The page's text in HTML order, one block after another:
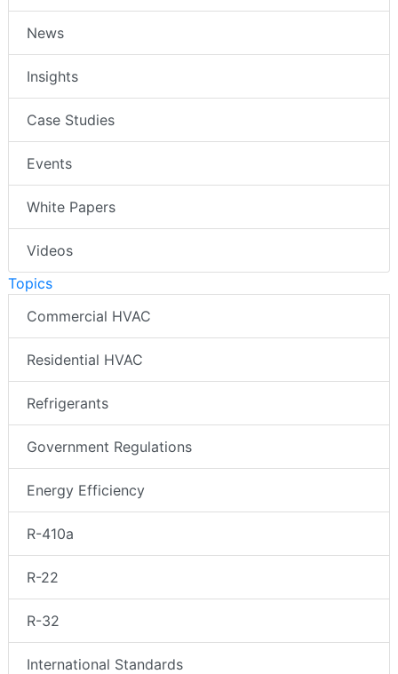
News
Insights
Case Studies
Events
White Papers
Videos
Topics
Commercial HVAC
Residential HVAC
Refrigerants
Government Regulations
Energy Efficiency
R-410a
R-22
R-32
International Standards